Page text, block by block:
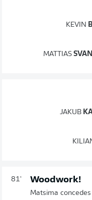
KEVIN
MATTIAS
JAKUB
81' Woodwork!
Matsima